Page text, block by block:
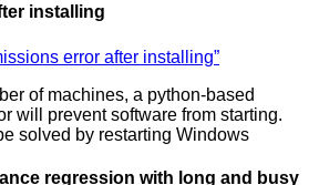
installing
error after installing”
of machines, a python-based
will prevent software from starting.
solved by restarting Windows
regression with long and busy